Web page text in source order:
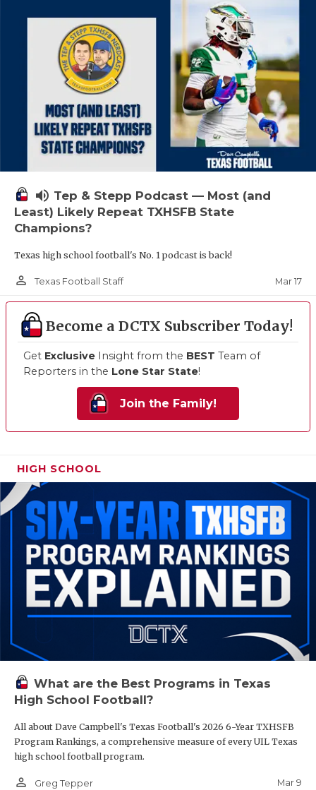
volume_up Tep & Stepp Podcast — Most (and
Least) Likely Repeat TXHSFB State
Champions?
Texas high school football's No. 1 podcast is back!
person_outline Texas Football Staff Mar 17
Become a DCTX Subscriber Today!
Get Exclusive Insight from the BEST Team of
Reporters in the Lone Star State!
Join the Family!
HIGH SCHOOL
What are the Best Programs in Texas
High School Football?
All about Dave Campbell's Texas Football's 2026 6-Year TXHSFB
Program Rankings, a comprehensive measure of every UIL Texas
high school football program.
person_outline Greg Tepper Mar 9